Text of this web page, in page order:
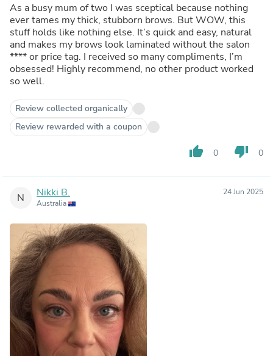
As a busy mum of two I was sceptical because nothing
ever tames my thick, stubborn brows. But WOW, this
stuff holds like nothing else. It’s quick and easy, natural
and makes my brows look laminated without the salon
****or price tag. I received so many compliments, I’m
obsessed! Highly recommend, no other product worked
so well.
Review collected organically
Review rewarded with a coupon
thumb_up 0 thumb_down 0
N Nikki B.
Australia
24 Jun 2025